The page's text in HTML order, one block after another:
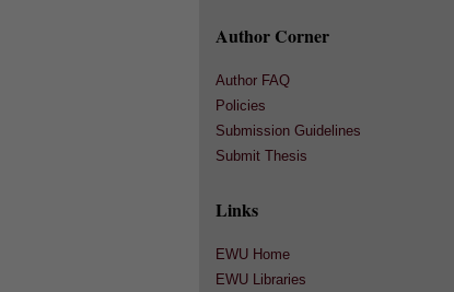
Author Corner
Author FAQ
Policies
Submission Guidelines
Submit Thesis
Links
EWU Home
EWU Libraries